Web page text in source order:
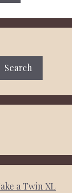
Search
a Twin XL